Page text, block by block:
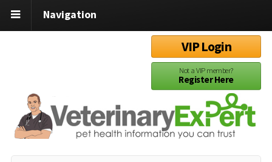
Navigation
VIP Login
Not a VIP member?
Register Here